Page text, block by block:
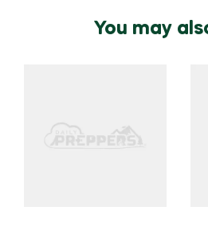
You may